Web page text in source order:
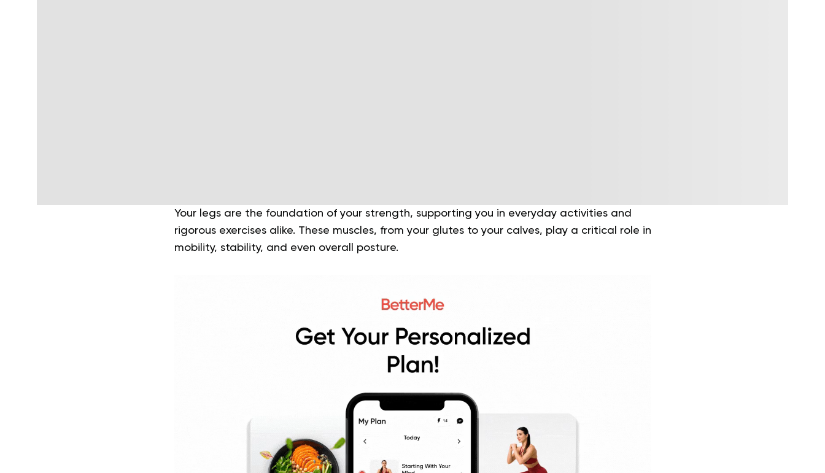
Your legs are the foundation of your strength, supporting you in everyday activities and
rigorous exercises alike. These muscles, from your glutes to your calves, play a critical role in
mobility, stability, and even overall posture.